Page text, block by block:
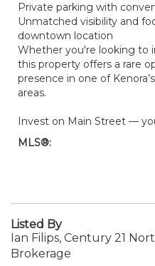
Private parking with
Unmatched visibility and
downtown location
Whether you're looking to
this property offers a rare
presence in one of
areas.
Invest on Main Street —
MLS®:
Listed By
Ian Filips, Century 21
Brokerage